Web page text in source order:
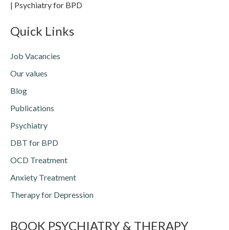
| Psychiatry for BPD
Quick Links
Job Vacancies
Our values
Blog
Publications
Psychiatry
DBT for BPD
OCD Treatment
Anxiety Treatment
Therapy for Depression
BOOK PSYCHIATRY & THERAPY